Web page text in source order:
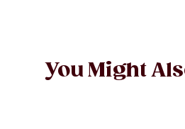
You Might